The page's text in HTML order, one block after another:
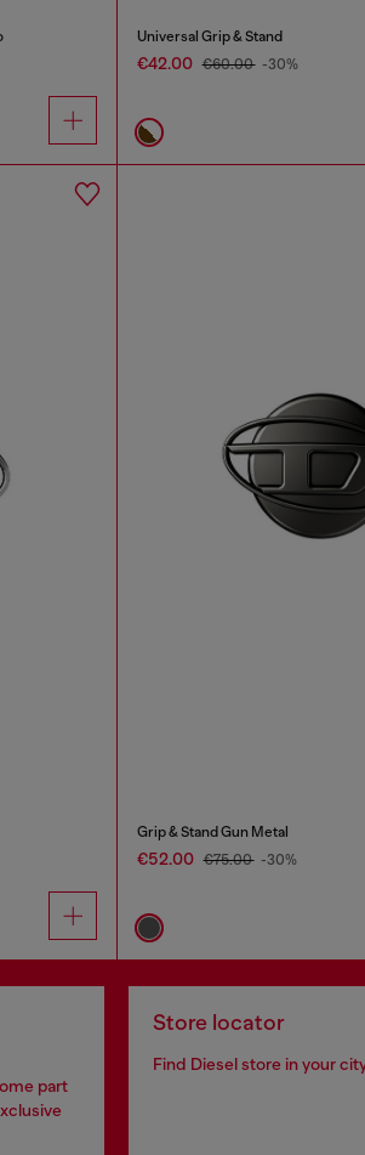
Universal Grip & Stand
€42.00 €60.00 -30%
Grip & Stand Gun Metal
€52.00 €75.00 -30%
part
Store locator
Find Diesel store in your